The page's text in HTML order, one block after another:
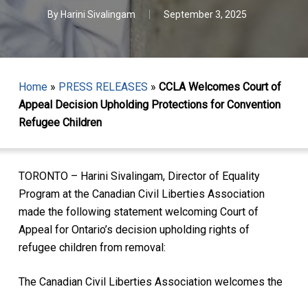
By Harini Sivalingam September 3, 2025
Home» PRESS RELEASES » CCLA Welcomes Court of
Appeal Decision Upholding Protections for Convention
Refugee Children
TORONTO – Harini Sivalingam, Director of Equality
Program at the Canadian Civil Liberties Association
made the following statement welcoming Court of
Appeal for Ontario’s decision upholding rights of
refugee children from removal:
The Canadian Civil Liberties Association welcomes the